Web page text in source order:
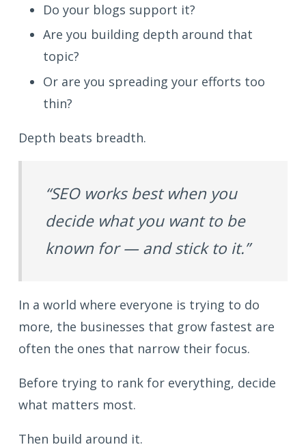
Do your blogs support it?
Are you building depth around that
topic?
Or are you spreading your efforts too
thin?
Depth beats breadth.
“SEO works best when you
decide what you want to be
known for — and stick to it.”
In a world where everyone is trying to do
more, the businesses that grow fastest are
often the ones that narrow their focus.
Before trying to rank for everything, decide
what matters most.
Then build around it.